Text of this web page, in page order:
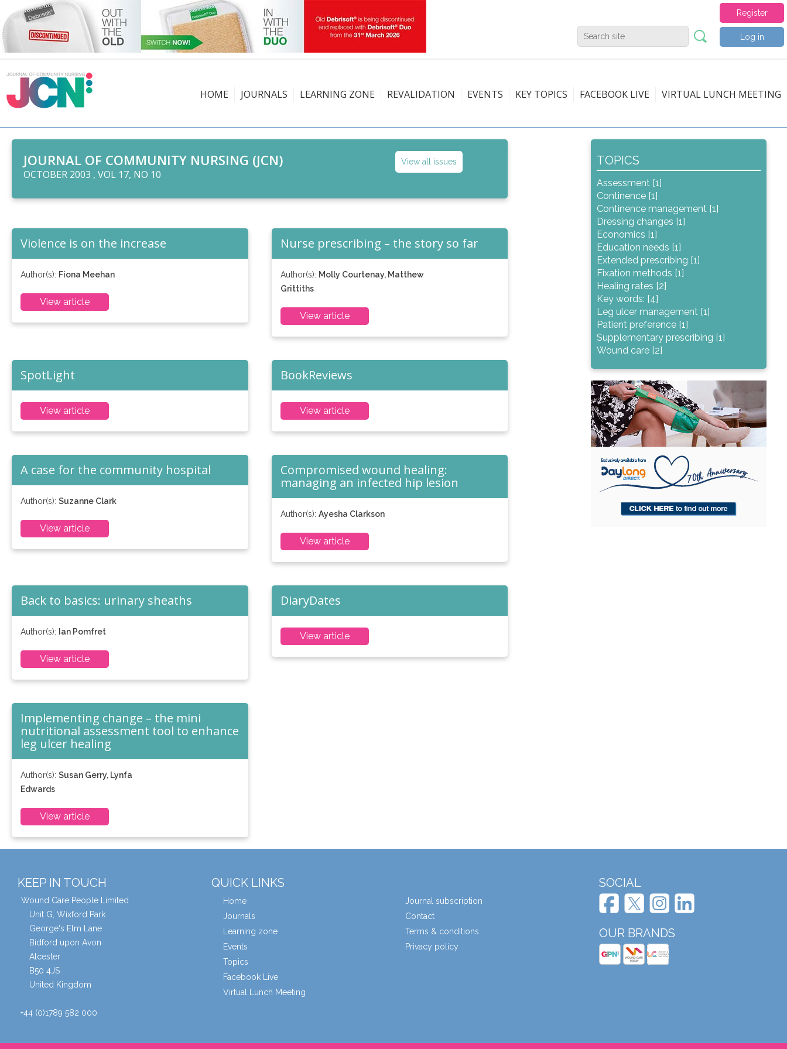
Register
Log in
HOME JOURNALS LEARNING ZONE REVALIDATION EVENTS KEY TOPICS FACEBOOK LIVE VIRTUAL LUNCH MEETING
JOURNAL OF COMMUNITY NURSING (JCN)
OCTOBER 2003 , VOL 17, NO 10
View all issues
Violence is on the increase
Author(s): Fiona Meehan
View article
Nurse prescribing – the story so far
Author(s): Molly Courtenay, Matthew
Grittiths
View article
SpotLight
View article
BookReviews
View article
A case for the community hospital
Author(s): Suzanne Clark
View article
Compromised wound healing:
managing an infected hip lesion
Author(s): Ayesha Clarkson
View article
Back to basics: urinary sheaths
Author(s): Ian Pomfret
View article
DiaryDates
View article
Implementing change – the mini
nutritional assessment tool to enhance
leg ulcer healing
Author(s): Susan Gerry, Lynfa
Edwards
View article
TOPICS
Assessment [1]
Continence [1]
Continence management [1]
Dressing changes [1]
Economics [1]
Education needs [1]
Extended prescribing [1]
Fixation methods [1]
Healing rates [2]
Key words: [4]
Leg ulcer management [1]
Patient preference [1]
Supplementary prescribing [1]
Wound care [2]
KEEP IN TOUCH
Wound Care People Limited
Unit G, Wixford Park
George's Elm Lane
Bidford upon Avon
Alcester
B50 4JS
United Kingdom
+44 (0)1789 582 000
QUICK LINKS
Home
Journals
Learning zone
Events
Topics
Facebook Live
Virtual Lunch Meeting
Journal subscription
Contact
Terms & conditions
Privacy policy
SOCIAL
OUR BRANDS